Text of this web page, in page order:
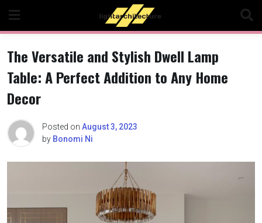
content
The Versatile and Stylish Dwell Lamp
Table: A Perfect Addition to Any Home
Decor
Posted on August 3, 2023
by Bonomi Ni